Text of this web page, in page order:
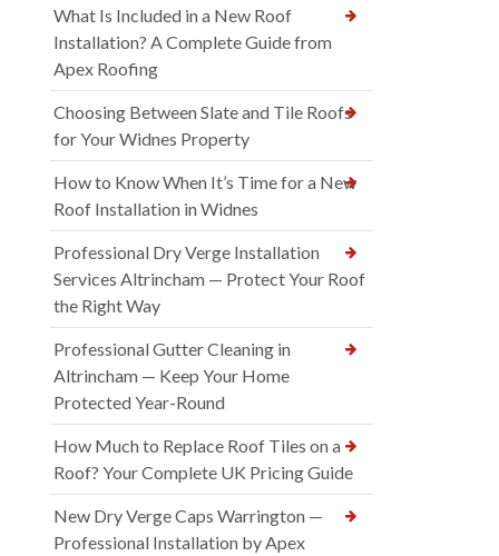
What Is Included in a New Roof
Installation? A Complete Guide from
Apex Roofing
Choosing Between Slate and Tile Roofs
for Your Widnes Property
How to Know When It’s Time for a New
Roof Installation in Widnes
Professional Dry Verge Installation
Services Altrincham — Protect Your Roof
the Right Way
Professional Gutter Cleaning in
Altrincham — Keep Your Home
Protected Year-Round
How Much to Replace Roof Tiles on a
Roof? Your Complete UK Pricing Guide
New Dry Verge Caps Warrington —
Professional Installation by Apex